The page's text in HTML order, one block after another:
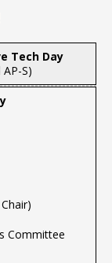
Tech Day
S)
Committee